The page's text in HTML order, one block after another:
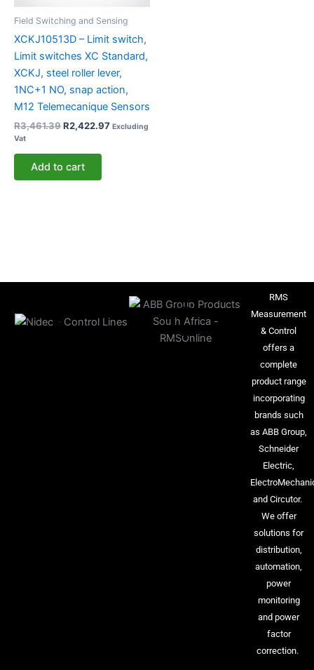
Field Switching and Sensing
XCKJ10513D – Limit switch,
Limit switches XC Standard,
XCKJ, steel roller lever,
1NC+1 NO, snap action,
M12 Telemecanique Sensors
R3,461.39R2,422.97 Excluding
Vat
Add to cart
RMS
Measurement
& Control
offers a
complete
product range
incorporating
brands such
as ABB Group,
Schneider
Electric,
and Circutor.
We offer
solutions for
distribution,
automation,
power
monitoring
and power
factor
correction.